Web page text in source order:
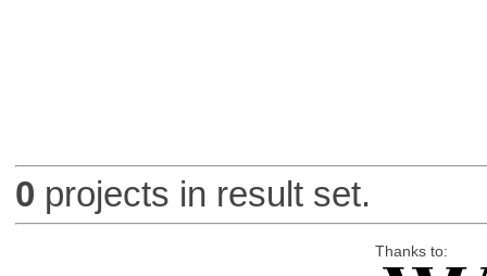
0 projects in result set.
Thanks to: